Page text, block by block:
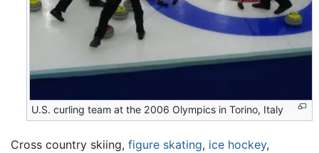
U.S. curling team at the 2006 Olympics in Torino, Italy
Cross country skiing, figure skating, ice hockey,